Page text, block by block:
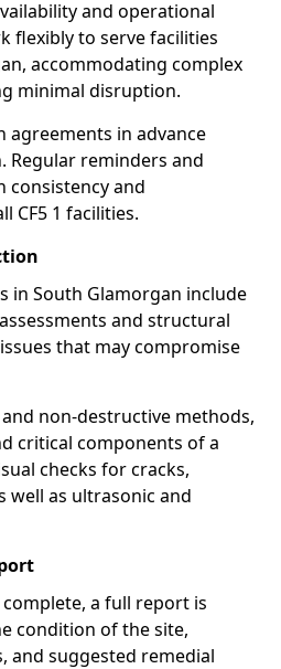
and operational
flexibly to serve facilities
accommodating complex
minimal disruption.
agreements in advance
reminders and
consistency and
CF5 1 facilities.
in South Glamorgan include
and structural
that may compromise
non-destructive methods,
critical components of a
checks for cracks,
well as ultrasonic and
a full report is
condition of the site,
and suggested remedial